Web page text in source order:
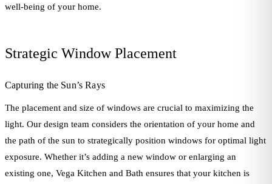
well-being of your home.
Strategic Window Placement
Capturing the Sun’s Rays
The placement and size of windows are crucial to maximizing the
light. Our design team considers the orientation of your home and
the path of the sun to strategically position windows for optimal light
exposure. Whether it’s adding a new window or enlarging an
existing one, Vega Kitchen and Bath ensures that your kitchen is